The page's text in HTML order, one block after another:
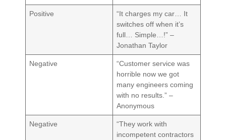
Positive
“It charges my car… It
switches off when it’s
full… Simple…!” –
Jonathan Taylor
Negative
“Customer service was
horrible now we got
many engineers coming
with no results.” –
Anonymous
Negative
“They work with
incompetent contractors